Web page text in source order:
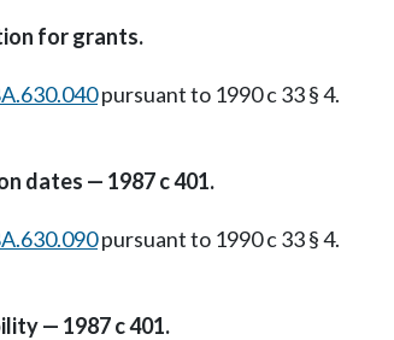
for grants.
pursuant to 1990 c 33 § 4.
dates — 1987 c 401.
pursuant to 1990 c 33 § 4.
— 1987 c 401.